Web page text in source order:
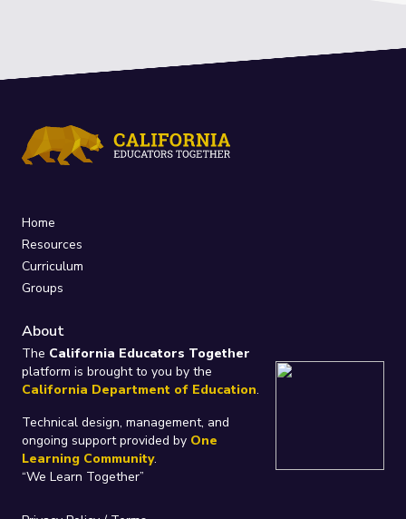
Home
Resources
Curriculum
Groups
About
The California Educators Together
platform is brought to you by the
California Department of Education.
Technical design, management, and
ongoing support provided by One
Learning Community.
“We Learn Together”